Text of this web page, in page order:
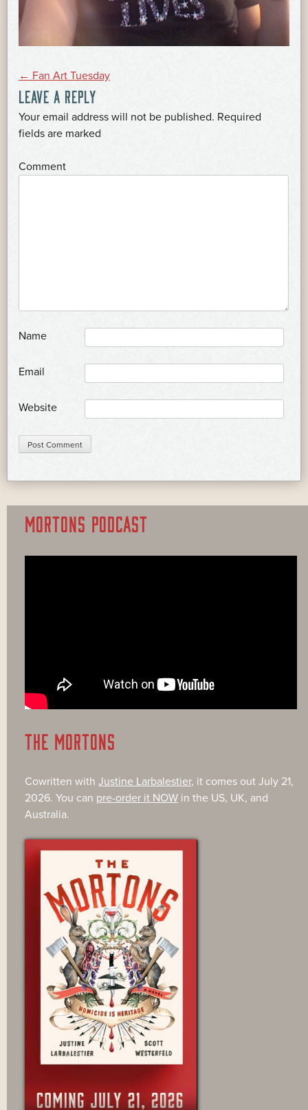
POST
NAVIGATION
← Fan Art Tuesday
LEAVE A REPLY
Your email address will not be published. Required
fields are marked
Comment
Name
Email
Website
MORTONS PODCAST
THE MORTONS
Cowritten with Justine Larbalestier, it comes out July 21,
2026. You can pre-order it NOW in the US, UK, and
Australia.